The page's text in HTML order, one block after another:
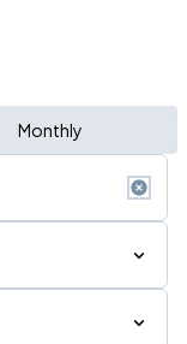
Monthly